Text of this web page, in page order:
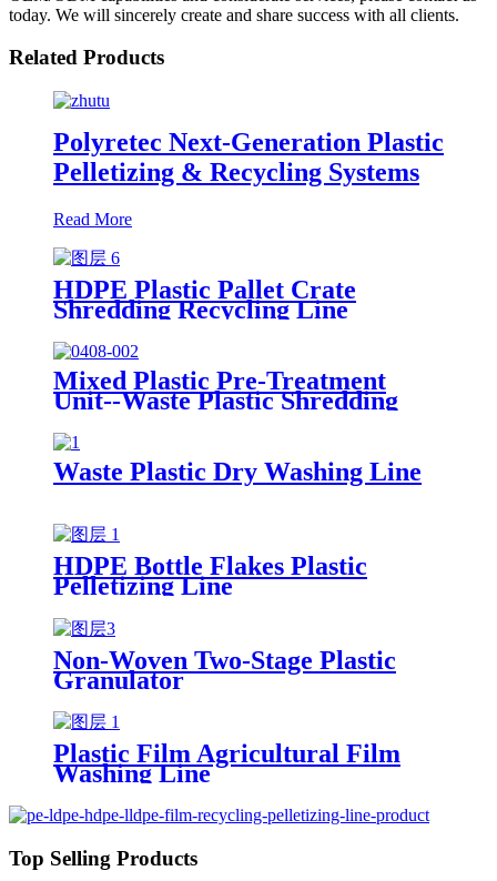
today. We will sincerely create and share success with all clients.
Related Products
Polyretec Next-Generation Plastic
Pelletizing & Recycling Systems
Read More
HDPE Plastic Pallet Crate
Shredding Recycling Line
Mixed Plastic Pre-Treatment
Unit--Waste Plastic Shredding
Waste Plastic Dry Washing Line
HDPE Bottle Flakes Plastic
Pelletizing Line
Non-Woven Two-Stage Plastic
Granulator
Plastic Film Agricultural Film
Washing Line
Top Selling Products